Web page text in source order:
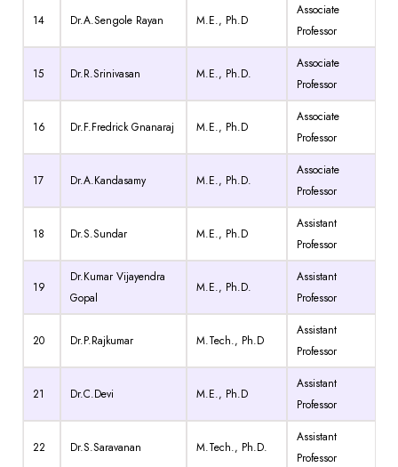
14 Dr.A.Sengole Rayan M.E., Ph.D
Associate
Professor
15 Dr.R.Srinivasan M.E., Ph.D.
Associate
Professor
16 Dr.F.Fredrick Gnanaraj M.E., Ph.D
Associate
Professor
17 Dr.A.Kandasamy M.E., Ph.D.
Associate
Professor
18 Dr.S.Sundar M.E., Ph.D
Assistant
Professor
19
Dr.Kumar Vijayendra
Gopal
M.E., Ph.D.
Assistant
Professor
20 Dr.P.Rajkumar M.Tech., Ph.D
Assistant
Professor
21 Dr.C.Devi M.E., Ph.D
Assistant
Professor
22 Dr.S.Saravanan M.Tech., Ph.D.
Assistant
Professor